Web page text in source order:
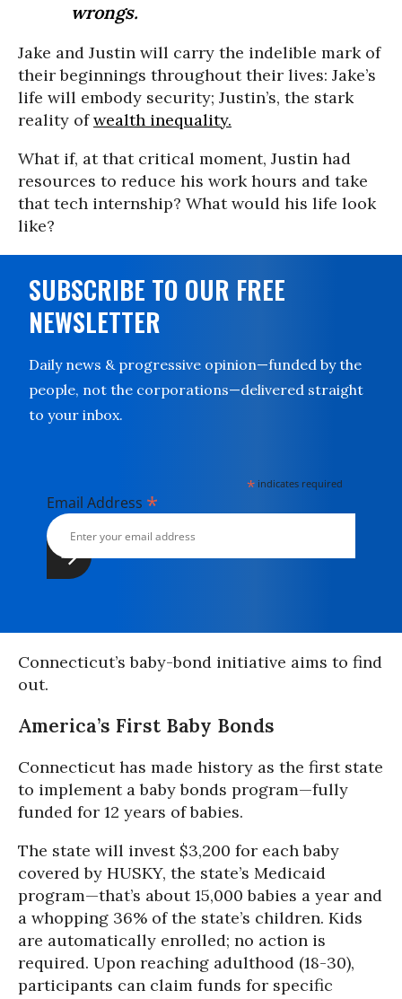
wrongs.
Jake and Justin will carry the indelible mark of
their beginnings throughout their lives: Jake’s
life will embody security; Justin’s, the stark
reality ofwealth inequality.
What if, at that critical moment, Justin had
resources to reduce his work hours and take
that tech internship? What would his life look
like?
SUBSCRIBE TO OUR FREE
NEWSLETTER
Daily news & progressive opinion—funded by the
people, not the corporations—delivered straight
to your inbox.
* indicates required
Email Address *
Connecticut’s baby-bond initiative aims to find
out.
America’s First Baby Bonds
Connecticut has made history as the first state
to implement a baby bonds program—fully
funded for 12 years of babies.
The state will invest $3,200 for each baby
covered by HUSKY, the state’s Medicaid
program—that’s about 15,000 babies a year and
a whopping 36% of the state’s children. Kids
are automatically enrolled; no action is
required. Upon reaching adulthood (18-30),
participants can claim funds for specific